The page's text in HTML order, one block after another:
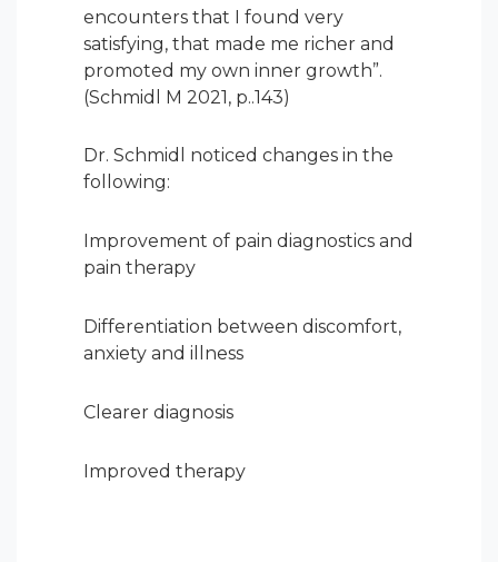
encounters that I found very
satisfying, that made me richer and
promoted my own inner growth”.
(Schmidl M 2021, p..143)
Dr. Schmidl noticed changes in the
following:
Improvement of pain diagnostics and
pain therapy
Differentiation between discomfort,
anxiety and illness
Clearer diagnosis
Improved therapy